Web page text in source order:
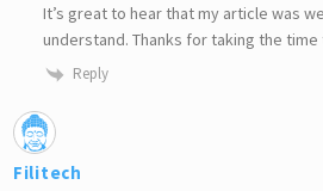
It’s great to hear that my article was
understand. Thanks for taking the
Reply
Filitech